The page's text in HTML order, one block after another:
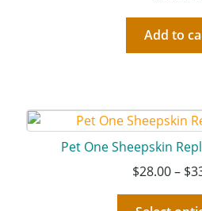
Add to
Pet One Sheepskin
$28.00– $